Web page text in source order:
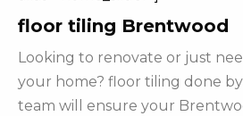
floor tiling Brentwood
Looking to renovate or just
your home? floor tiling done
team will ensure your